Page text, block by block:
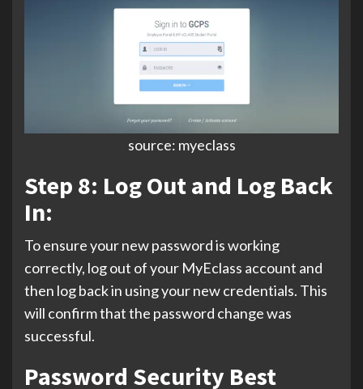
source: myeclass
Step 8: Log Out and Log Back
In:
To ensure your new password is working
correctly, log out of your MyEclass account and
then log back in using your new credentials. This
will confirm that the password change was
successful.
Password Security Best